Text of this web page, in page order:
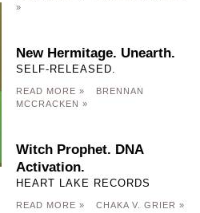
»
New Hermitage. Unearth.
SELF-RELEASED.
READ MORE »
BRENNAN
MCCRACKEN »
Witch Prophet. DNA
Activation.
HEART LAKE RECORDS
READ MORE » CHAKA V. GRIER »